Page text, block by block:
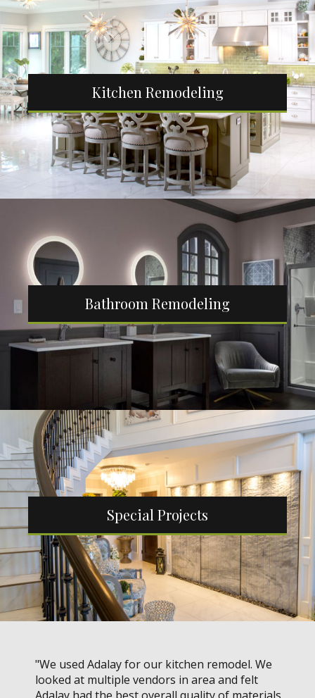
Kitchen Remodeling
Bathroom Remodeling
Special Projects
"We used Adalay for our kitchen remodel. We
looked at multiple vendors in area and felt